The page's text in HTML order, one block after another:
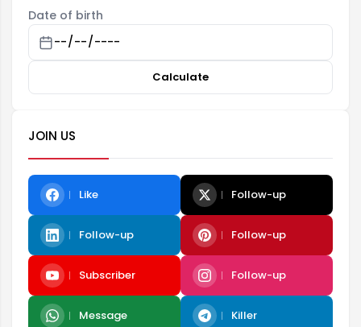
Date of birth
Calculate
JOIN US
Like Follow-up
Follow-up Follow-up
Subscriber Follow-up
Message Killer